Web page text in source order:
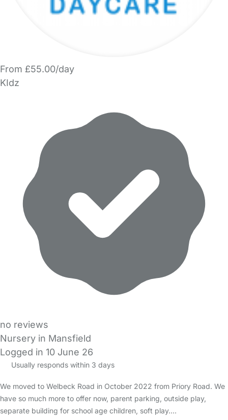
From £55.00/day
KIdz
no reviews
Nursery in Mansfield
Logged in 10 June 26
Usually responds within 3 days
We moved to Welbeck Road in October 2022 from Priory Road. We
have so much more to offer now, parent parking, outside play,
separate building for school age children, soft play.…